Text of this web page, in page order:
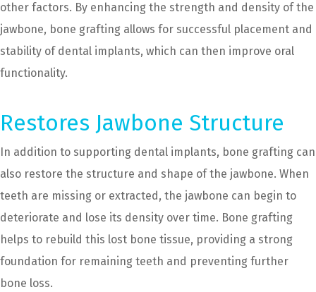
other factors. By enhancing the strength and density of the
jawbone, bone grafting allows for successful placement and
stability of dental implants, which can then improve oral
functionality.
Restores Jawbone Structure
In addition to supporting dental implants, bone grafting can
also restore the structure and shape of the jawbone. When
teeth are missing or extracted, the jawbone can begin to
deteriorate and lose its density over time. Bone grafting
helps to rebuild this lost bone tissue, providing a strong
foundation for remaining teeth and preventing further
bone loss.